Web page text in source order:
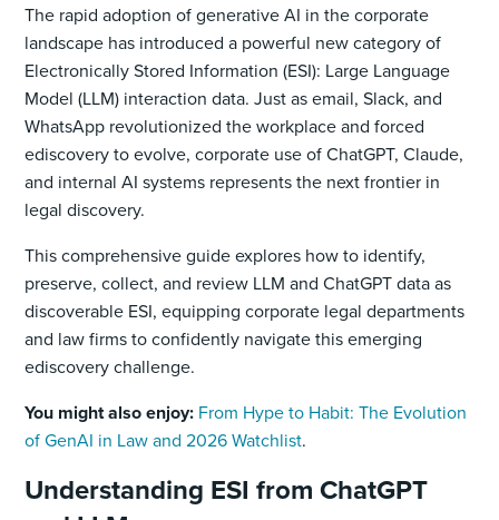
The rapid adoption of generative AI in the corporate
landscape has introduced a powerful new category of
Electronically Stored Information (ESI): Large Language
Model (LLM) interaction data. Just as email, Slack, and
WhatsApp revolutionized the workplace and forced
ediscovery to evolve, corporate use of ChatGPT, Claude,
and internal AI systems represents the next frontier in
legal discovery.
This comprehensive guide explores how to identify,
preserve, collect, and review LLM and ChatGPT data as
discoverable ESI, equipping corporate legal departments
and law firms to confidently navigate this emerging
ediscovery challenge.
You might also enjoy: From Hype to Habit: The Evolution
of GenAI in Law and 2026 Watchlist.
Understanding ESI from ChatGPT